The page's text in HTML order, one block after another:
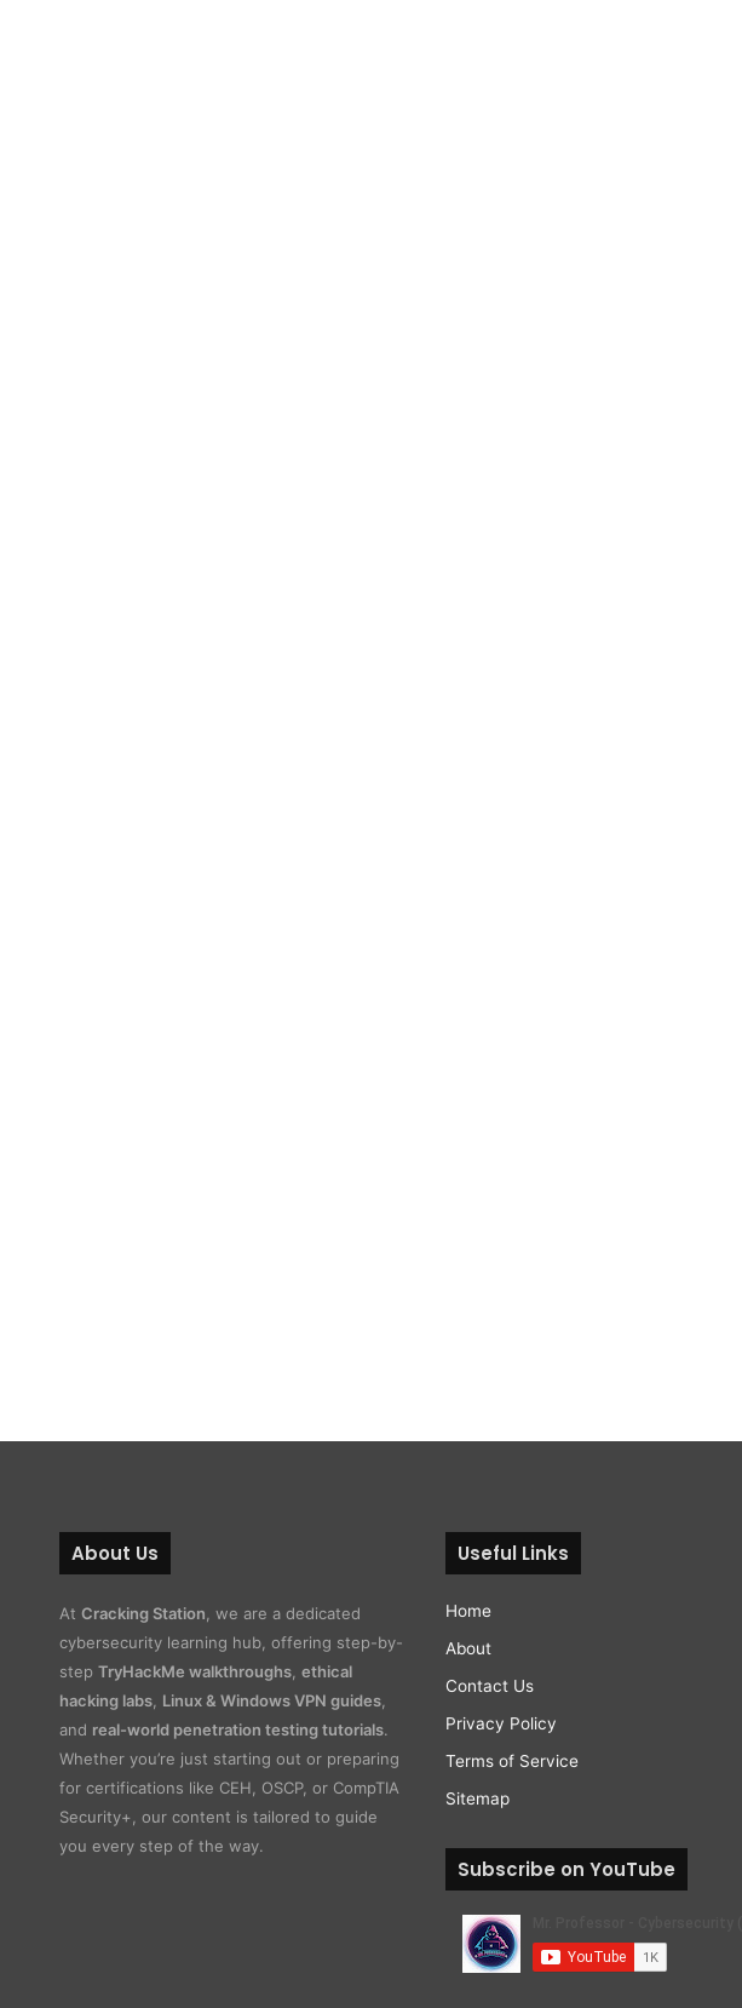
About Us
At Cracking Station , we are a dedicated
cybersecurity learning hub, offering step-by-
step TryHackMe walkthroughs, ethical
hacking labs, Linux & Windows VPN guides,
and real-world penetration testing tutorials.
Whether you’re just starting out or preparing
for certifications like CEH, OSCP, or CompTIA
Security+, our content is tailored to guide
you every step of the way.
Useful Links
Home
About
Contact Us
Privacy Policy
Terms of Service
Sitemap
Subscribe on YouTube